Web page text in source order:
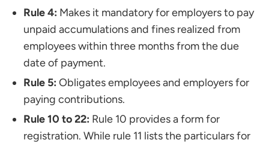
Rule 4: Makes it mandatory for employers to pay
unpaid accumulations and fines realized from
employees within three months from the due
date of payment.
Rule 5: Obligates employees and employers for
paying contributions.
Rule 10 to 22: Rule 10 provides a form for
registration. While rule 11 lists the particulars for